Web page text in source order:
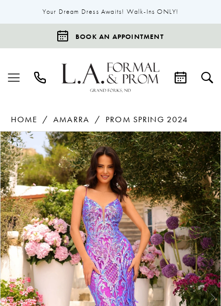
Your Dream Dress Awaits! Walk-Ins ONLY!
BOOK AN APPOINTMENT
HOME AMARRA
PROM SPRING 2024
Products
Views
Carousel
Skip
to
end
Pause Autoplay
Previous Slide
Next Slide
0
1
2
3
4
5
6
7